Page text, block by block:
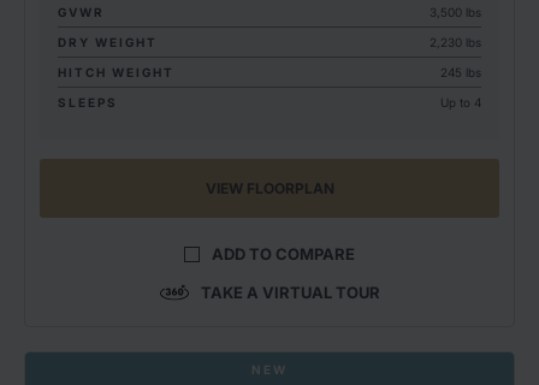
GVWR
3,500 lbs
DRY WEIGHT
2,230 lbs
HITCH WEIGHT
245 lbs
SLEEPS
Up to 4
VIEW FLOORPLAN
ADD TO COMPARE
TAKE A VIRTUAL TOUR
NEW